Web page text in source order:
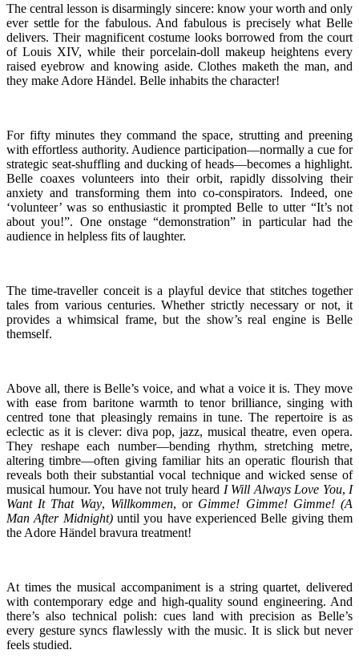
The central lesson is disarmingly sincere: know your worth and only
ever settle for the fabulous. And fabulous is precisely what Belle
delivers. Their magnificent costume looks borrowed from the court
of Louis XIV, while their porcelain-doll makeup heightens every
raised eyebrow and knowing aside. Clothes maketh the man, and
they make Adore Händel. Belle inhabits the character!
For fifty minutes they command the space, strutting and preening
with effortless authority. Audience participation—normally a cue for
strategic seat-shuffling and ducking of heads—becomes a highlight.
Belle coaxes volunteers into their orbit, rapidly dissolving their
anxiety and transforming them into co-conspirators. Indeed, one
‘volunteer’ was so enthusiastic it prompted Belle to utter “It’s not
about you!”. One onstage “demonstration” in particular had the
audience in helpless fits of laughter.
The time-traveller conceit is a playful device that stitches together
tales from various centuries. Whether strictly necessary or not, it
provides a whimsical frame, but the show’s real engine is Belle
themself.
Above all, there is Belle’s voice, and what a voice it is. They move
with ease from baritone warmth to tenor brilliance, singing with
centred tone that pleasingly remains in tune. The repertoire is as
eclectic as it is clever: diva pop, jazz, musical theatre, even opera.
They reshape each number—bending rhythm, stretching metre,
altering timbre—often giving familiar hits an operatic flourish that
reveals both their substantial vocal technique and wicked sense of
musical humour. You have not truly heard I Will Always Love You, I
Want It That Way, Willkommen, or Gimme! Gimme! Gimme! (A
Man After Midnight)until you have experienced Belle giving them
the Adore Händel bravura treatment!
At times the musical accompaniment is a string quartet, delivered
with contemporary edge and high-quality sound engineering. And
there’s also technical polish: cues land with precision as Belle’s
every gesture syncs flawlessly with the music. It is slick but never
feels studied.